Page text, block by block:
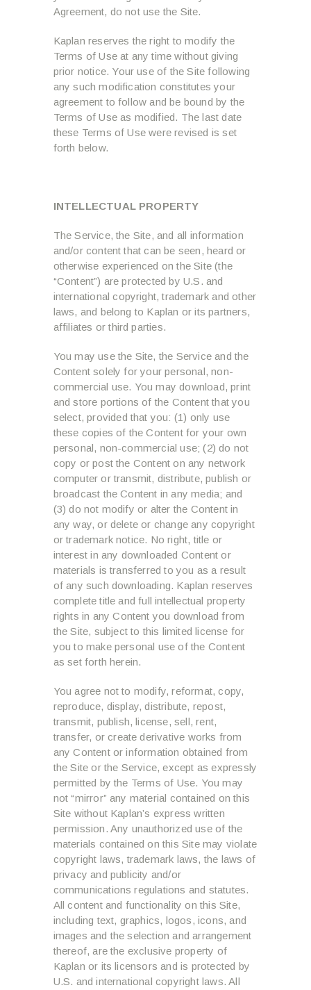
Agreement, do not use the Site.
Kaplan reserves the right to modify the
Terms of Use at any time without giving
prior notice. Your use of the Site following
any such modification constitutes your
agreement to follow and be bound by the
Terms of Use as modified. The last date
these Terms of Use were revised is set
forth below.
INTELLECTUAL PROPERTY
The Service, the Site, and all information
and/or content that can be seen, heard or
otherwise experienced on the Site (the
“Content”) are protected by U.S. and
international copyright, trademark and other
laws, and belong to Kaplan or its partners,
affiliates or third parties.
You may use the Site, the Service and the
Content solely for your personal, non-
commercial use. You may download, print
and store portions of the Content that you
select, provided that you: (1) only use
these copies of the Content for your own
personal, non-commercial use; (2) do not
copy or post the Content on any network
computer or transmit, distribute, publish or
broadcast the Content in any media; and
(3) do not modify or alter the Content in
any way, or delete or change any copyright
or trademark notice. No right, title or
interest in any downloaded Content or
materials is transferred to you as a result
of any such downloading. Kaplan reserves
complete title and full intellectual property
rights in any Content you download from
the Site, subject to this limited license for
you to make personal use of the Content
as set forth herein.
You agree not to modify, reformat, copy,
reproduce, display, distribute, repost,
transmit, publish, license, sell, rent,
transfer, or create derivative works from
any Content or information obtained from
the Site or the Service, except as expressly
permitted by the Terms of Use. You may
not “mirror” any material contained on this
Site without Kaplan’s express written
permission. Any unauthorized use of the
materials contained on this Site may violate
copyright laws, trademark laws, the laws of
privacy and publicity and/or
communications regulations and statutes.
All content and functionality on this Site,
including text, graphics, logos, icons, and
images and the selection and arrangement
thereof, are the exclusive property of
Kaplan or its licensors and is protected by
U.S. and international copyright laws. All